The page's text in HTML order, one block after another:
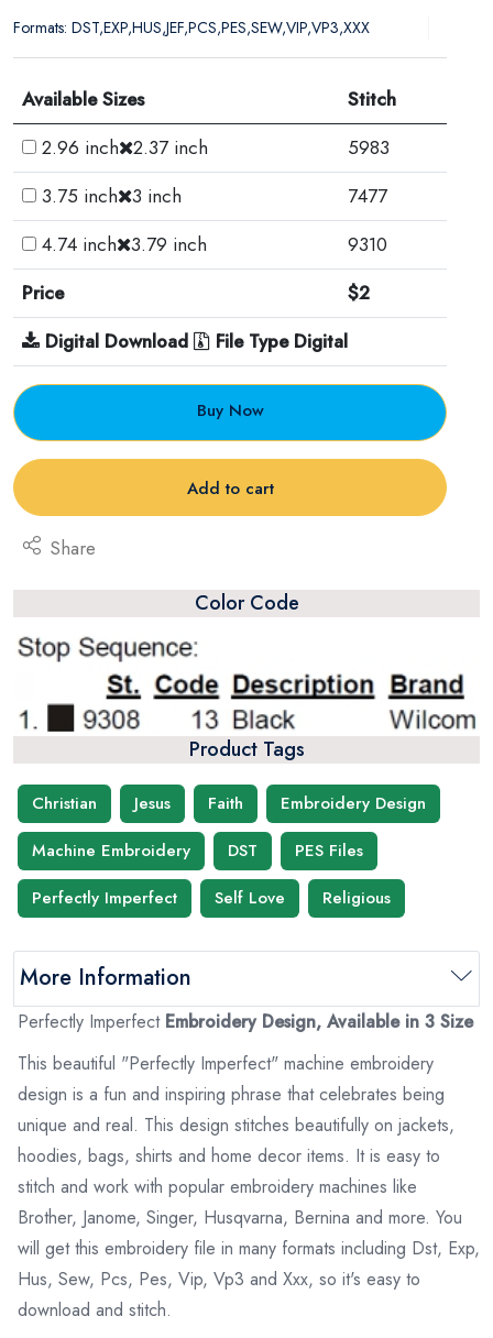
Formats: DST,EXP,HUS,JEF,PCS,PES,SEW,VIP,VP3,XXX
Available Sizes
Stitch
2.96 inch 2.37 inch
5983
3.75 inch 3 inch
7477
4.74 inch 3.79 inch
9310
Price
$2
Digital Download
File Type Digital
Buy Now
Add to cart
Share
Color Code
Product Tags
Christian Jesus Faith
Embroidery Design
Machine Embroidery
DST
PES Files
Perfectly Imperfect
Self Love Religious
More Information
Perfectly ImperfectEmbroidery Design, Available in 3 Size
This beautiful "Perfectly Imperfect" machine embroidery
design is a fun and inspiring phrase that celebrates being
unique and real. This design stitches beautifully on jackets,
hoodies, bags, shirts and home decor items. It is easy to
stitch and work with popular embroidery machines like
Brother, Janome, Singer, Husqvarna, Bernina and more. You
will get this embroidery file in many formats including Dst, Exp,
Hus, Sew, Pcs, Pes, Vip, Vp3 and Xxx, so it's easy to
download and stitch.